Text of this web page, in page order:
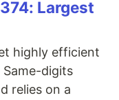
Largest
highly efficient
digits
relies on a